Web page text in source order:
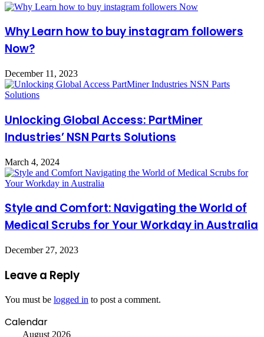
Why Learn how to buy instagram followers
Now?
December 11, 2023
Unlocking Global Access: PartMiner
Industries’ NSN Parts Solutions
March 4, 2024
Style and Comfort: Navigating the World of
Medical Scrubs for Your Workday in Australia
December 27, 2023
Leave a Reply
You must be logged in to post a comment.
Calendar
August 2026